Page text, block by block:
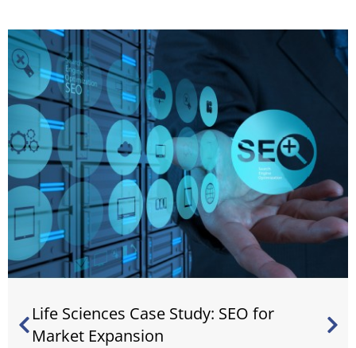
Life Sciences Case Study: SEO for
Market Expansion